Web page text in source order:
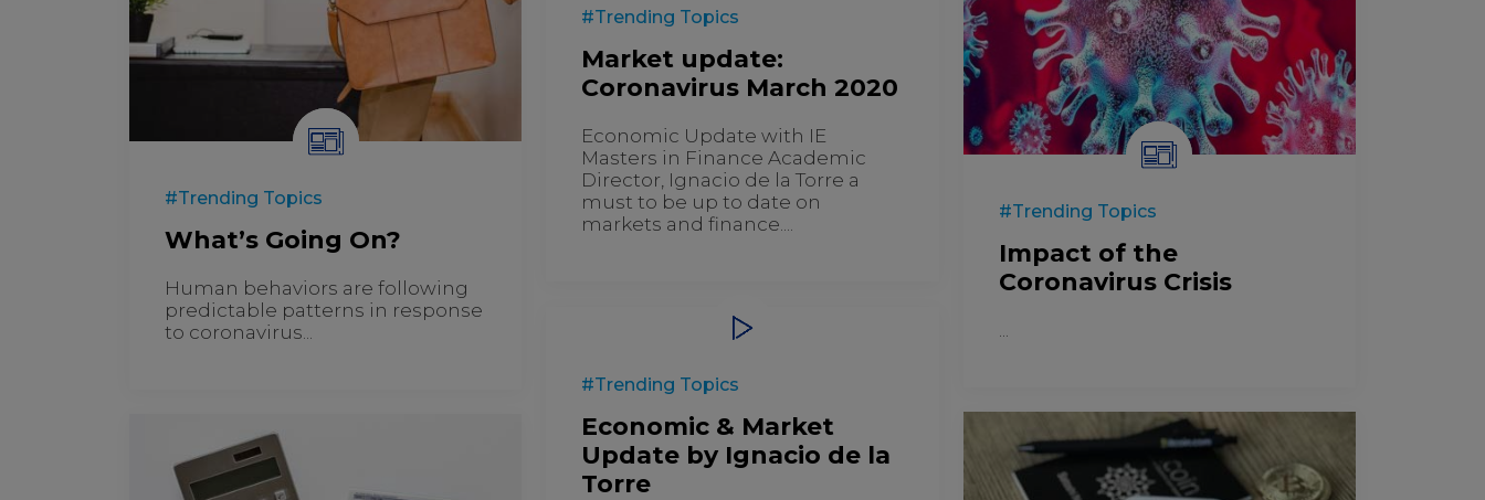
#Trending Topics
Impact of the
Coronavirus Crisis
#Trending Topics
What’s Going On?
Human behaviors are following
predictable patterns in response
to coronavirus...
#Trending Topics
Market update:
Coronavirus March 2020
Economic Update with IE
Masters in Finance Academic
Director, Ignacio de la Torre a
must to be up to date on
markets and finance....
#Trending Topics
Economic & Market
Update by Ignacio de la
Torre